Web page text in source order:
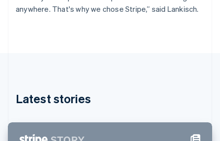
anywhere. That's why we chose Stripe,” said Lankisch.
Latest stories
Germany
Deutsch English
India
Ireland